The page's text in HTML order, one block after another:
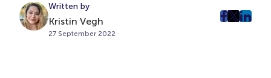
Written by
Kristin Vegh
27 September 2022
post
post
post